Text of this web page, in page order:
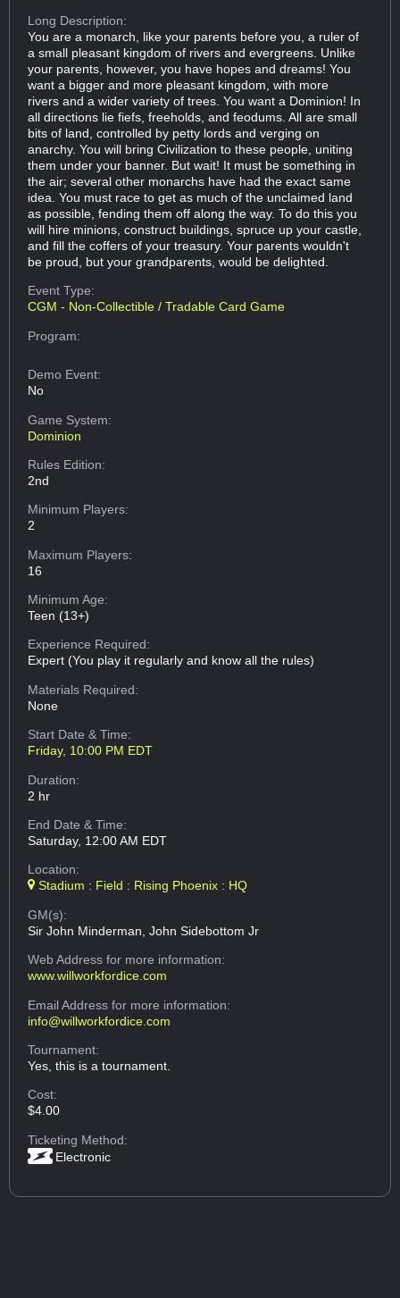
Long Description:
You are a monarch, like your parents before you, a ruler of
a small pleasant kingdom of rivers and evergreens. Unlike
your parents, however, you have hopes and dreams! You
want a bigger and more pleasant kingdom, with more
rivers and a wider variety of trees. You want a Dominion! In
all directions lie fiefs, freeholds, and feodums. All are small
bits of land, controlled by petty lords and verging on
anarchy. You will bring Civilization to these people, uniting
them under your banner. But wait! It must be something in
the air; several other monarchs have had the exact same
idea. You must race to get as much of the unclaimed land
as possible, fending them off along the way. To do this you
will hire minions, construct buildings, spruce up your castle,
and fill the coffers of your treasury. Your parents wouldn't
be proud, but your grandparents, would be delighted.
Event Type:
CGM - Non-Collectible / Tradable Card Game
Program:
Demo Event:
No
Game System:
Dominion
Rules Edition:
2nd
Minimum Players:
2
Maximum Players:
16
Minimum Age:
Teen (13+)
Experience Required:
Expert (You play it regularly and know all the rules)
Materials Required:
None
Start Date & Time:
Friday, 10:00 PM EDT
Duration:
2 hr
End Date & Time:
Saturday, 12:00 AM EDT
Location:
Stadium : Field : Rising Phoenix : HQ
GM(s):
Sir John Minderman, John Sidebottom Jr
Web Addressfor more information:
www.willworkfordice.com
Email Addressfor more information:
info@willworkfordice.com
Tournament:
Yes, this is a tournament.
Cost:
$4.00
Ticketing Method:
Electronic